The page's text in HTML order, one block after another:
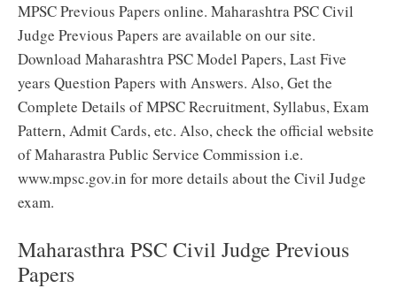
MPSC Previous Papers online. Maharashtra PSC Civil
Judge Previous Papers are available on our site.
Download Maharashtra PSC Model Papers, Last Five
years Question Papers with Answers. Also, Get the
Complete Details of MPSC Recruitment, Syllabus, Exam
Pattern, Admit Cards, etc. Also, check the official website
of Maharastra Public Service Commission i.e.
www.mpsc.gov.in for more details about the Civil Judge
exam.
Maharasthra PSC Civil Judge Previous
Papers